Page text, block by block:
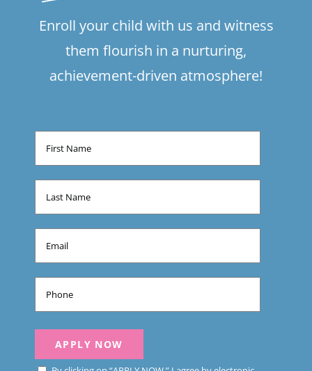
Enroll your child with us and witness
them flourish in a nurturing,
achievement-driven atmosphere!